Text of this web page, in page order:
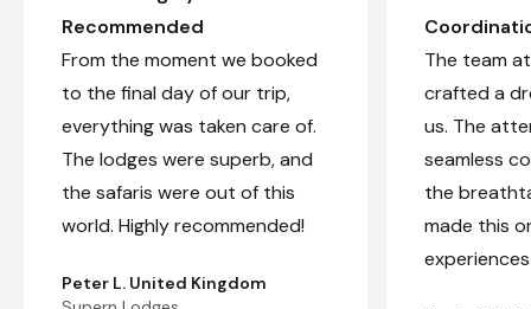
Recommended
From the moment we booked
to the final day of our trip,
everything was taken care of.
The lodges were superb, and
the safaris were out of this
world. Highly recommended!
Peter L. United Kingdom
The team
crafted a
us. The
seamless
the
made this